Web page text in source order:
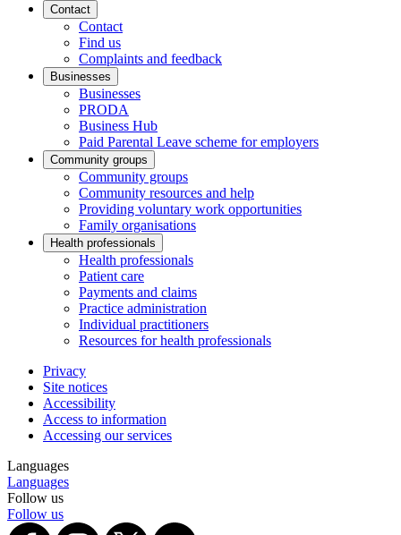
Contact
Contact
Find us
Complaints and feedback
Businesses
Businesses
PRODA
Business Hub
Paid Parental Leave scheme for employers
Community groups
Community groups
Community resources and help
Providing voluntary work opportunities
Family organisations
Health professionals
Health professionals
Patient care
Payments and claims
Practice administration
Individual practitioners
Resources for health professionals
Privacy
Site notices
Accessibility
Access to information
Accessing our services
Languages
Languages
Follow us
Follow us